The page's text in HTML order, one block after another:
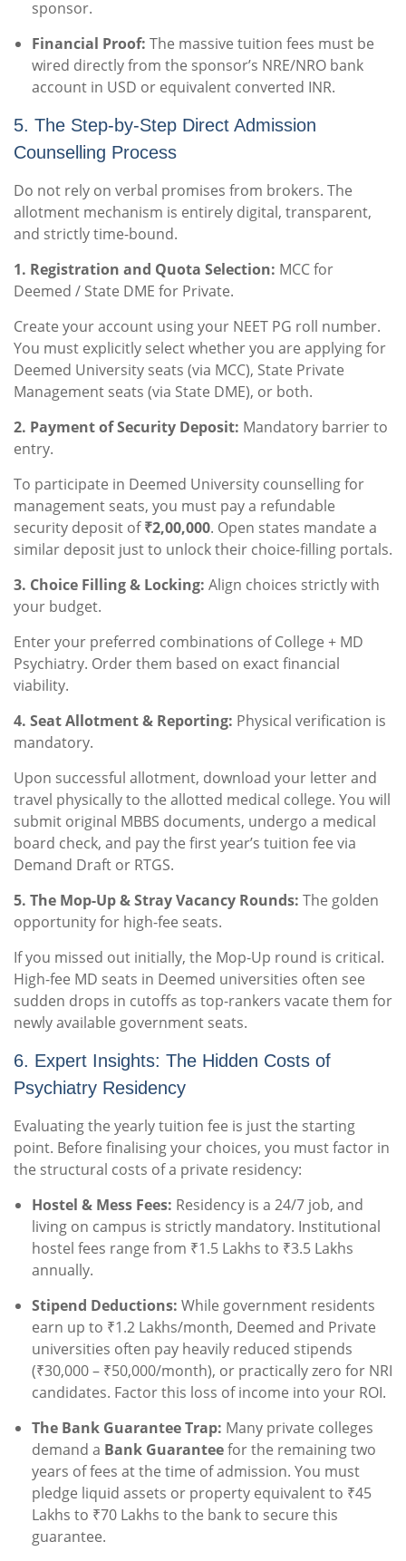
sponsor.
Financial Proof: The massive tuition fees must be
wired directly from the sponsor’s NRE/NRO bank
account in USD or equivalent converted INR.
5. The Step-by-Step Direct Admission
Counselling Process
Do not rely on verbal promises from brokers. The
allotment mechanism is entirely digital, transparent,
and strictly time-bound.
1. Registration and Quota Selection: MCC for
Deemed / State DME for Private.
Create your account using your NEET PG roll number.
You must explicitly select whether you are applying for
Deemed University seats (via MCC), State Private
Management seats (via State DME), or both.
2. Payment of Security Deposit: Mandatory barrier to
entry.
To participate in Deemed University counselling for
management seats, you must pay a refundable
security deposit of₹2,00,000. Open states mandate a
similar deposit just to unlock their choice-filling portals.
3. Choice Filling & Locking: Align choices strictly with
your budget.
Enter your preferred combinations of College + MD
Psychiatry. Order them based on exact financial
viability.
4. Seat Allotment & Reporting: Physical verification is
mandatory.
Upon successful allotment, download your letter and
travel physically to the allotted medical college. You will
submit original MBBS documents, undergo a medical
board check, and pay the first year’s tuition fee via
Demand Draft or RTGS.
5. The Mop-Up & Stray Vacancy Rounds: The golden
opportunity for high-fee seats.
If you missed out initially, the Mop-Up round is critical.
High-fee MD seats in Deemed universities often see
sudden drops in cutoffs as top-rankers vacate them for
newly available government seats.
6. Expert Insights: The Hidden Costs of
Psychiatry Residency
Evaluating the yearly tuition fee is just the starting
point. Before finalising your choices, you must factor in
the structural costs of a private residency:
Hostel & Mess Fees: Residency is a 24/7 job, and
living on campus is strictly mandatory. Institutional
hostel fees range from ₹1.5 Lakhs to ₹3.5 Lakhs
annually.
Stipend Deductions: While government residents
earn up to ₹1.2 Lakhs/month, Deemed and Private
universities often pay heavily reduced stipends
(₹30,000 – ₹50,000/month), or practically zero for NRI
candidates. Factor this loss of income into your ROI.
The Bank Guarantee Trap: Many private colleges
demand a Bank Guaranteefor the remaining two
years of fees at the time of admission. You must
pledge liquid assets or property equivalent to ₹45
Lakhs to ₹70 Lakhs to the bank to secure this
guarantee.